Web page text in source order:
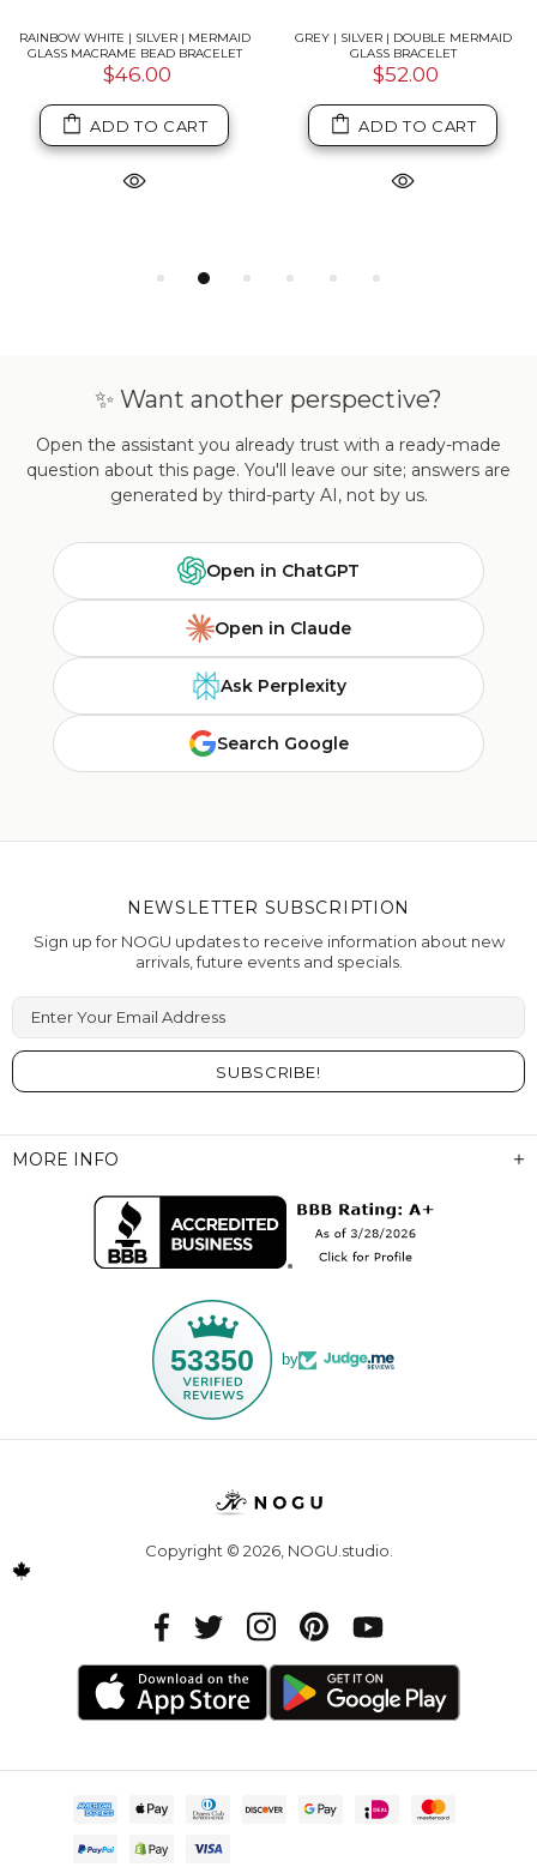
RAINBOW WHITE | SILVER | MERMAID
GLASS MACRAME BEAD BRACELET
$46.00
ADD TO CART
GREY | SILVER | DOUBLE MERMAID
GLASS BRACELET
$52.00
ADD TO CART
✨ Want another perspective?
Open the assistant you already trust with a ready-made
question about this page. You'll leave our site; answers are
generated by third-party AI, not by us.
Open in ChatGPT
Open in Claude
Ask Perplexity
Search Google
MORE INFO
53350 by
NEWSLETTER SUBSCRIPTION
Sign up for NOGU updates to receive information about new
arrivals, future events and specials.
Enter Your Email Address
Copyright © 2026, NOGU.studio